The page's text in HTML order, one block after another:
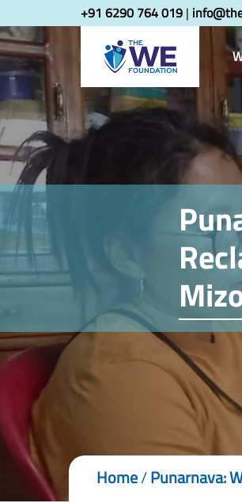
links
to
primary
navigation
Skip
to
content
+91 6290 764 019 |
Home/Punarnava: